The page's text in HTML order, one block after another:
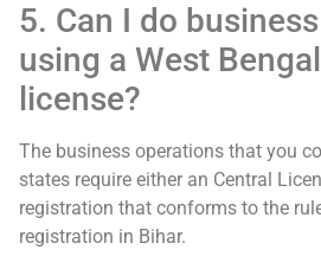
5. Can I do
using a West
license?
The business operations that you
states require either an Central
registration that conforms to the
registration in Bihar.